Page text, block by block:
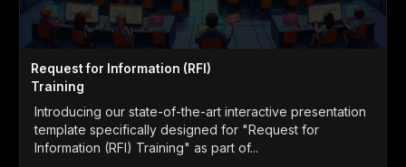
Request for Information (RFI)
Training
Introducing our state-of-the-art interactive presentation
template specifically designed for "Request for
Information (RFI) Training" as part of...